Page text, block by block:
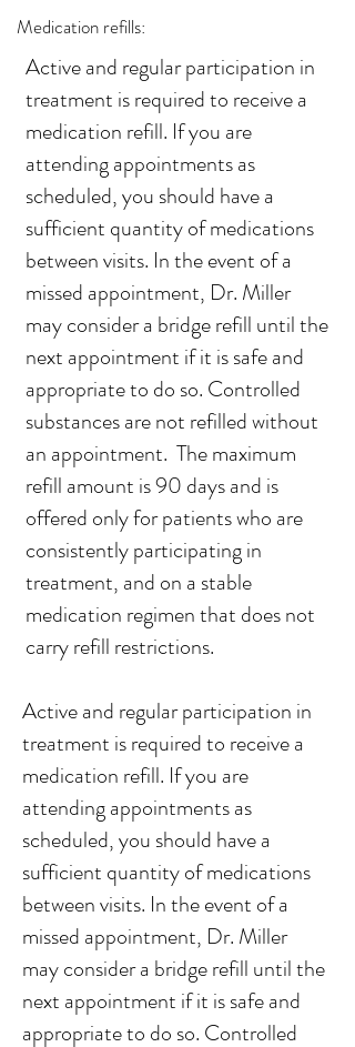
Medication refills:
Active and regular participation in
treatment is required to receive a
medication refill. If you are
attending appointments as
scheduled, you should have a
sufficient quantity of medications
between visits. In the event of a
missed appointment, Dr. Miller
may consider a bridge refill until the
next appointment if it is safe and
appropriate to do so. Controlled
substances are not refilled without
an appointment. The maximum
refill amount is 90 days and is
offered only for patients who are
consistently participating in
treatment, and on a stable
medication regimen that does not
carry refill restrictions.
Active and regular participation in
treatment is required to receive a
medication refill. If you are
attending appointments as
scheduled, you should have a
sufficient quantity of medications
between visits. In the event of a
missed appointment, Dr. Miller
may consider a bridge refill until the
next appointment if it is safe and
appropriate to do so. Controlled